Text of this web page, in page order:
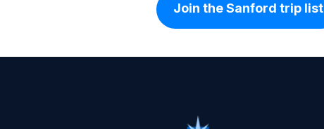
Join the Sanford trip list